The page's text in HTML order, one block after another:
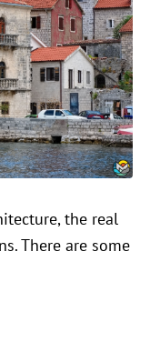
the real
There are some